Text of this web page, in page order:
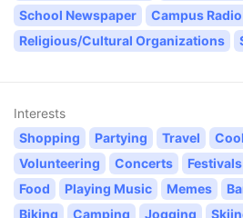
School Newspaper
Campus
Religious/Cultural Organizations
Interests
Shopping
Partying Travel
Volunteering
Concerts Festivals
Food
Playing Music Memes
Biking
Camping Jogging